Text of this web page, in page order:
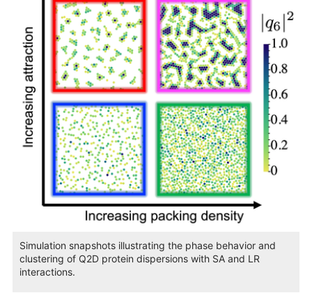
Simulation snapshots illustrating the phase behavior and
clustering of Q2D protein dispersions with SA and LR
interactions.